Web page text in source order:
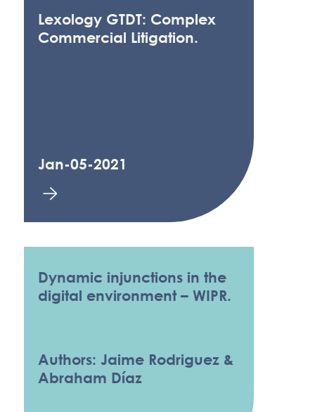
Lexology GTDT: Complex
Commercial Litigation.
Jan-05-2021
Dynamic injunctions in the
digital environment – WIPR.
Authors: Jaime Rodriguez &
Abraham Díaz